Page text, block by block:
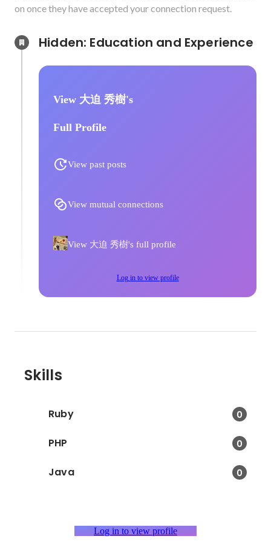
on once they have accepted your connection request.
View 大迫 秀樹's
Full Profile
View past posts
View mutual connections
View 大迫 秀樹's full profile
Log in to view profile
Skills
Ruby 0
PHP 0
Java 0
Log in to view profile